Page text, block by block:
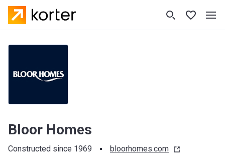
Bloor Homes
Constructed since 1969 bloorhomes.com